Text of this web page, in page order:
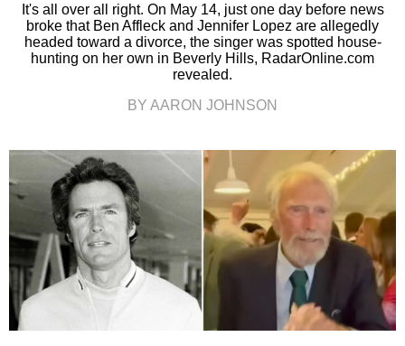
It's all over all right. On May 14, just one day before news
broke that Ben Affleck and Jennifer Lopez are allegedly
headed toward a divorce, the singer was spotted house-
hunting on her own in Beverly Hills, RadarOnline.com
revealed.
BY AARON JOHNSON